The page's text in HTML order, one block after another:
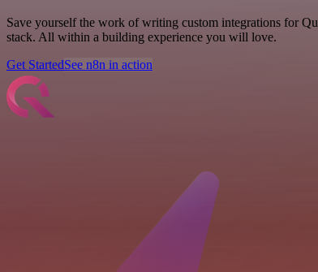
Save yourself the work of writing custom integrations for
stack. All within a building experience you will love.
Get StartedSee n8n in action